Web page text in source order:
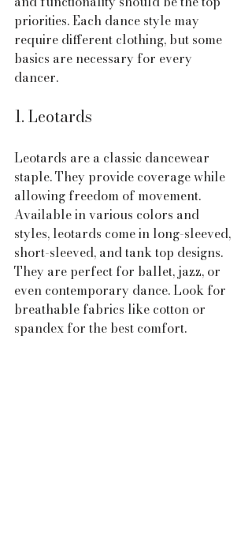
priorities. Each dance style may
require different clothing, but some
basics are necessary for every
dancer.
1. Leotards
Leotards are a classic dancewear
staple. They provide coverage while
allowing freedom of movement.
Available in various colors and
styles, leotards come in long-sleeved,
short-sleeved, and tank top designs.
They are perfect for ballet, jazz, or
even contemporary dance. Look for
breathable fabrics like cotton or
spandex for the best comfort.